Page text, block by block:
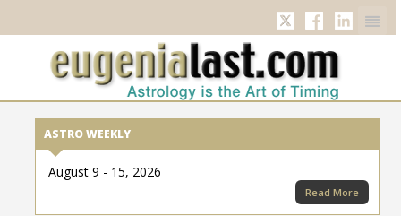
TwitterFacebook
ASTRO WEEKLY
August 9 - 15, 2026
Read More